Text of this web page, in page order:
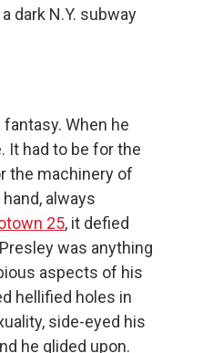
dark N.Y. subway
When he
It had to be for the
the machinery of
always
25, it defied
was anything
aspects of his
hellified holes in
side-eyed his
he glided upon.